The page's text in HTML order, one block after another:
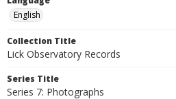
English
Collection Title
Lick Observatory Records
Series Title
Series 7: Photographs